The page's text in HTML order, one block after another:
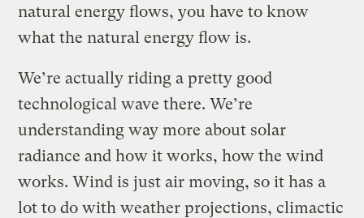
natural energy flows, you have to know
what the natural energy flow is.
We’re actually riding a pretty good
technological wave there. We’re
understanding way more about solar
radiance and how it works, how the wind
works. Wind is just air moving, so it has a
lot to do with weather projections, climactic